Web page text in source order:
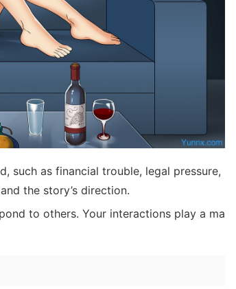
such as financial trouble, legal pressure,
the story’s direction.
to others. Your interactions play a ma